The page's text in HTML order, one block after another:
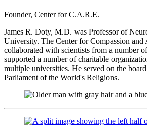
Founder, Center for C.A.R.E.
James R. Doty, M.D. was Professor of
University. The Center for Compassion
collaborated with scientists from a number
supported a number of charitable
multiple universities. He served on the
Parliament of the World's Religions.